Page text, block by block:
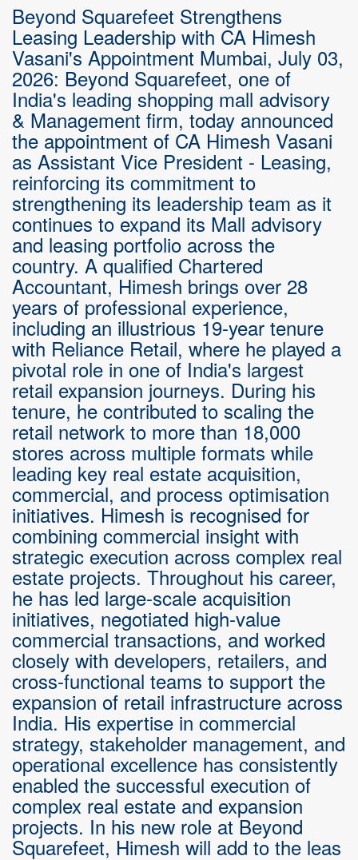
Beyond Squarefeet Strengthens
Leasing Leadership with CA Himesh
Vasani's Appointment Mumbai, July 03,
2026: Beyond Squarefeet, one of
India's leading shopping mall advisory
& Management firm, today announced
the appointment of CA Himesh Vasani
as Assistant Vice President - Leasing,
reinforcing its commitment to
strengthening its leadership team as it
continues to expand its Mall advisory
and leasing portfolio across the
country. A qualified Chartered
Accountant, Himesh brings over 28
years of professional experience,
including an illustrious 19-year tenure
with Reliance Retail, where he played a
pivotal role in one of India's largest
retail expansion journeys. During his
tenure, he contributed to scaling the
retail network to more than 18,000
stores across multiple formats while
leading key real estate acquisition,
commercial, and process optimisation
initiatives. Himesh is recognised for
combining commercial insight with
strategic execution across complex real
estate projects. Throughout his career,
he has led large-scale acquisition
initiatives, negotiated high-value
commercial transactions, and worked
closely with developers, retailers, and
cross-functional teams to support the
expansion of retail infrastructure across
India. His expertise in commercial
strategy, stakeholder management, and
operational excellence has consistently
enabled the successful execution of
complex real estate and expansion
projects. In his new role at Beyond
Squarefeet, Himesh will add to the leas